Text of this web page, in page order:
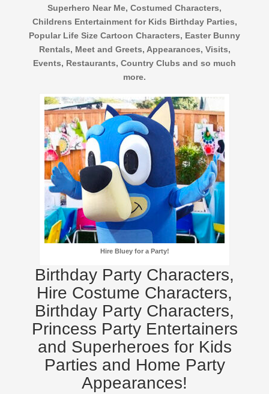
Superhero Near Me, Costumed Characters,
Childrens Entertainment for Kids Birthday Parties,
Popular Life Size Cartoon Characters, Easter Bunny
Rentals, Meet and Greets, Appearances, Visits,
Events, Restaurants, Country Clubs and so much
more.
Hire Bluey for a Party!
Birthday Party Characters,
Hire Costume Characters,
Birthday Party Characters,
Princess Party Entertainers
and Superheroes for Kids
Parties and Home Party
Appearances!